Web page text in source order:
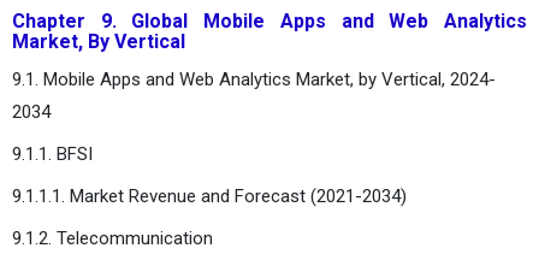
Chapter 9. Global Mobile Apps and Web Analytics
Market, By Vertical
9.1. Mobile Apps and Web Analytics Market, by Vertical, 2024-
2034
9.1.1. BFSI
9.1.1.1. Market Revenue and Forecast (2021-2034)
9.1.2. Telecommunication